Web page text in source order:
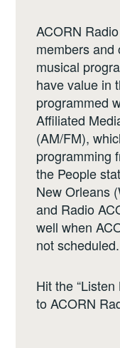
ACORN
members and
musical
have value in
programmed
Affiliated
(AM/FM),
programming
the People
New Orleans
and Radio
well when
not scheduled.
Hit the
to ACORN